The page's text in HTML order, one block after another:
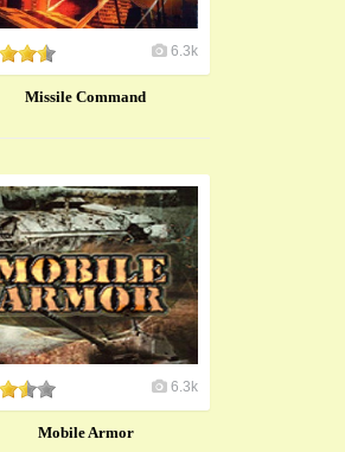
6.3k
Missile Command
6.3k
Mobile Armor